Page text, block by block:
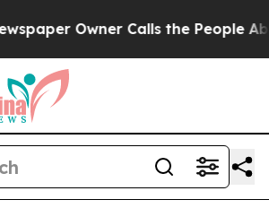
Calls the People Abruptly